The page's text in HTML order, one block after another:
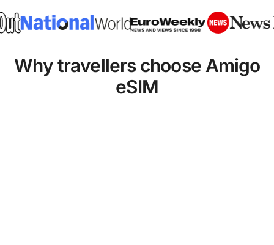
Why travellers choose Amigo
eSIM